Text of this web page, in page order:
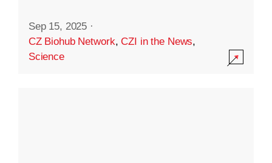
Sep 15, 2025 ·
CZ Biohub Network,CZI in the News,
Science